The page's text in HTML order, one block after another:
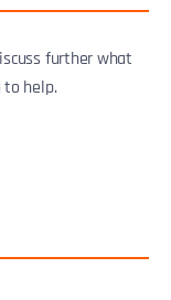
further what
to help.